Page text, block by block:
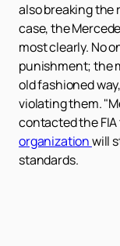
also breaking the
case, the
most clearly. No
punishment; the
old fashioned
violating them.
contacted the
organizationwill
standards.